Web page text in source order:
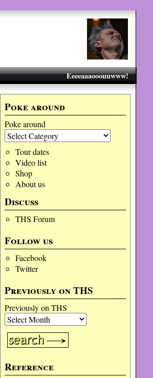
Eeeeaaaooouuwww!
Poke around
Poke around
Tour dates
Video list
Shop
About us
Discuss
THS Forum
Follow us
Facebook
Twitter
Previously on THS
Previously on THS
Reference